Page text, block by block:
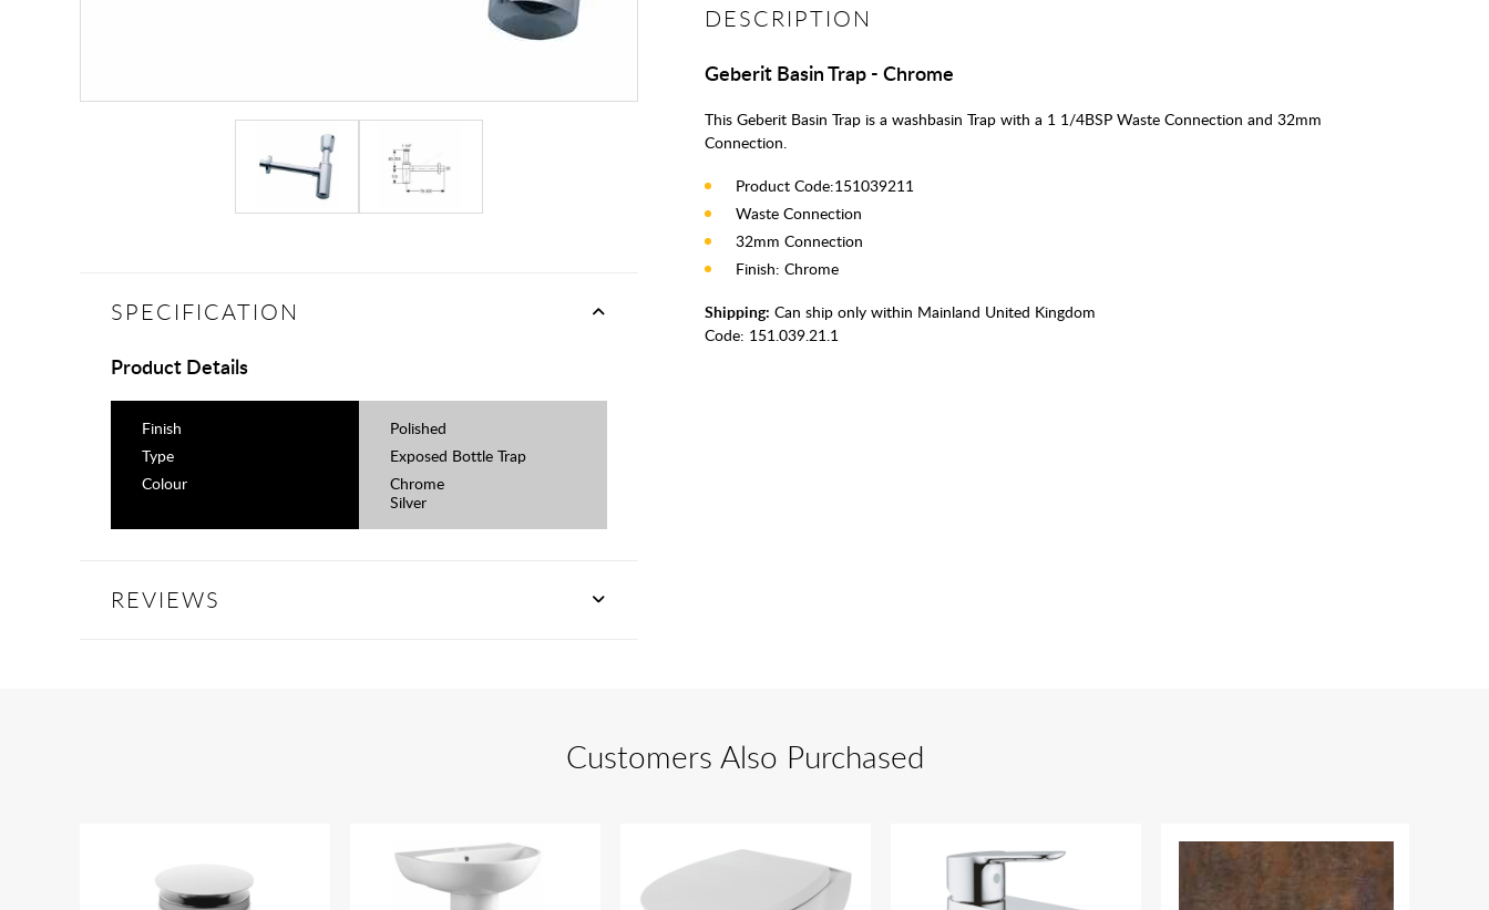
DESCRIPTION
Geberit Basin Trap - Chrome
This Geberit Basin Trap is a washbasin Trap with a 1 1/4BSP Waste Connection and 32mm
Connection.
Product Code:151039211
Waste Connection
32mm Connection
Finish: Chrome
Shipping: Can ship only within Mainland United Kingdom
Code: 151.039.21.1
SPECIFICATION
Product Details
Finish
Polished
Type
Exposed Bottle Trap
Colour
Chrome
Silver
REVIEWS
Customers Also Purchased